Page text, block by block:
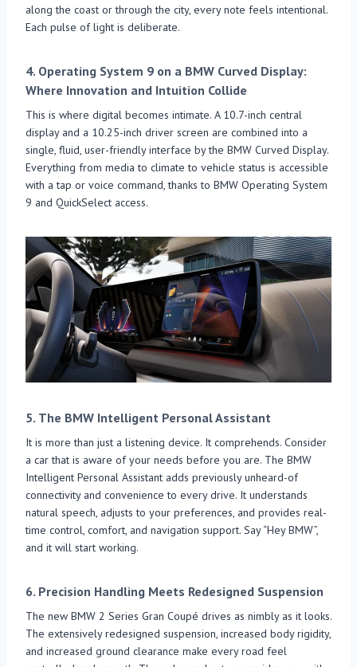
along the coast or through the city, every note feels intentional.
Each pulse of light is deliberate.
4. Operating System 9 on a BMW Curved Display:
Where Innovation and Intuition Collide
This is where digital becomes intimate. A 10.7-inch central
display and a 10.25-inch driver screen are combined into a
single, fluid, user-friendly interface by the BMW Curved Display.
Everything from media to climate to vehicle status is accessible
with a tap or voice command, thanks to BMW Operating System
9 and QuickSelect access.
5. The BMW Intelligent Personal Assistant
It is more than just a listening device. It comprehends. Consider
a car that is aware of your needs before you are. The BMW
Intelligent Personal Assistant adds previously unheard-of
connectivity and convenience to every drive. It understands
natural speech, adjusts to your preferences, and provides real-
time control, comfort, and navigation support. Say “Hey BMW”,
and it will start working.
6. Precision Handling Meets Redesigned Suspension
The new BMW 2 Series Gran Coupé drives as nimbly as it looks.
The extensively redesigned suspension, increased body rigidity,
and increased ground clearance make every road feel